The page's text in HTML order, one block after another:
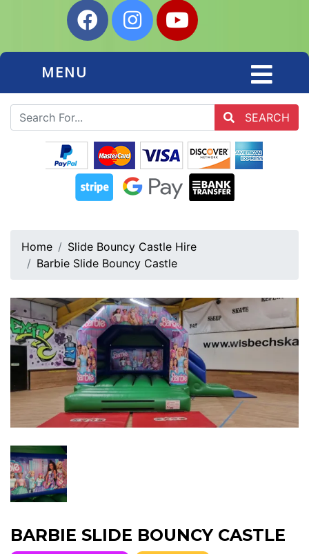
MENU
SEARCH
Home
Slide Bouncy Castle Hire
Barbie Slide Bouncy Castle
BARBIE SLIDE BOUNCY CASTLE